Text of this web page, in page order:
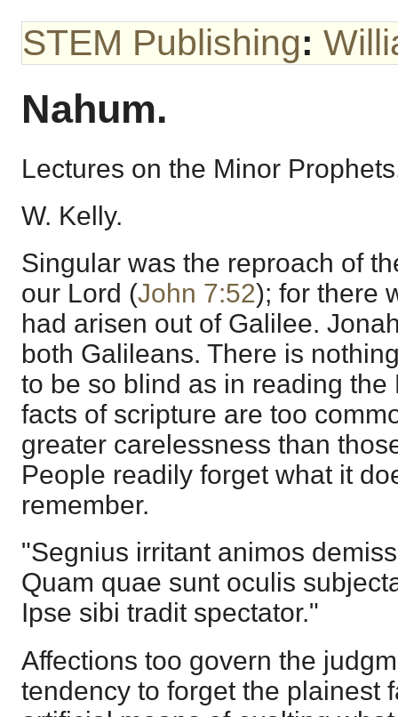
STEM Publishing:
Nahum.
Lectures on the Minor
W. Kelly.
Singular was the reproach of
our Lord (John 7:52); for there
had arisen out of Galilee.
both Galileans. There is
to be so blind as in reading
facts of scripture are too
greater carelessness than
People readily forget what it
remember.
"Segnius irritant animos
Quam quae sunt oculis
Ipse sibi tradit spectator."
Affections too govern the
tendency to forget the plainest